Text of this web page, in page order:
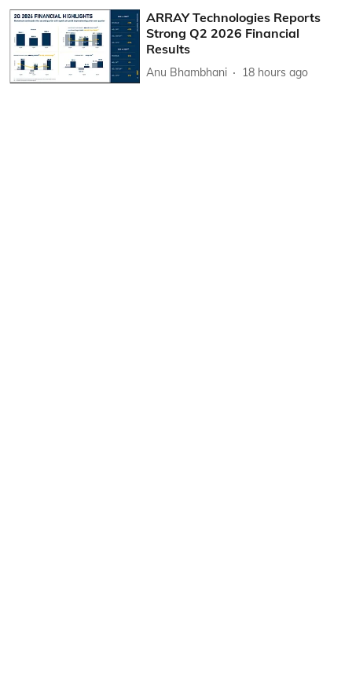
ARRAY Technologies Reports
Strong Q2 2026 Financial
Results
Anu Bhambhani 18 hours ago